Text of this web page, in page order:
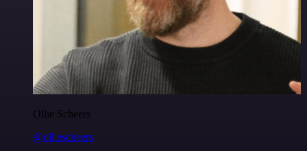
Ollie Scheers
@olliescheers